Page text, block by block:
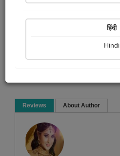
Short story
Read Now
Reviews About Author
हिंदी
Hindi